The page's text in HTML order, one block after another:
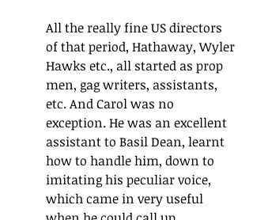
All the really fine US directors
of that period, Hathaway, Wyler
Hawks etc., all started as prop
men, gag writers, assistants,
etc. And Carol was no
exception. He was an excellent
assistant to Basil Dean, learnt
how to handle him, down to
imitating his peculiar voice,
which came in very useful